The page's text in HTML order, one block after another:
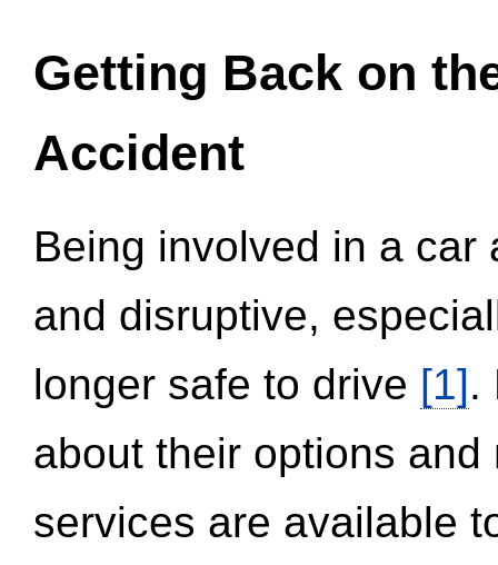
Getting Back on
Accident
Being involved in a
and disruptive,
longer safe to drive [1].
about their options
services are available